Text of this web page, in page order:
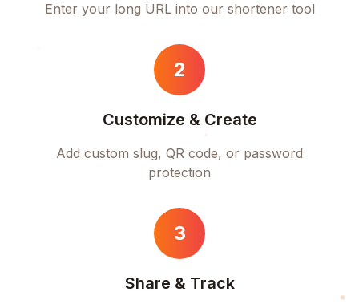
Enter your long URL into our shortener tool
2
Customize & Create
Add custom slug, QR code, or password
protection
3
Share & Track